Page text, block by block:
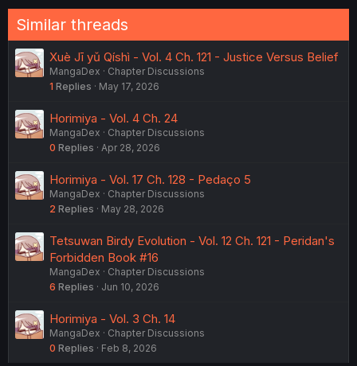
Similar threads
Xuè Jī yǔ Qíshì - Vol. 4 Ch. 121 - Justice Versus Belief
MangaDex
Chapter Discussions
1 Replies May 17, 2026
Horimiya - Vol. 4 Ch. 24
MangaDex
Chapter Discussions
0 Replies Apr 28, 2026
Horimiya - Vol. 17 Ch. 128 - Pedaço 5
MangaDex
Chapter Discussions
2 Replies May 28, 2026
Tetsuwan Birdy Evolution - Vol. 12 Ch. 121 - Peridan's
Forbidden Book #16
MangaDex
Chapter Discussions
6 Replies Jun 10, 2026
Horimiya - Vol. 3 Ch. 14
MangaDex
Chapter Discussions
0 Replies Feb 8, 2026